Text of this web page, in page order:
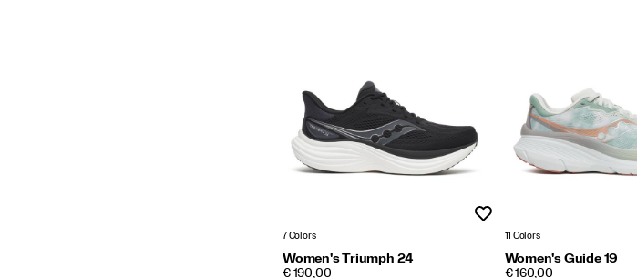
7 Colors
Women's Triumph 24
PRICE
€ 190,00
11 Colors
Women's Guide 19
PRICE
€ 160,00